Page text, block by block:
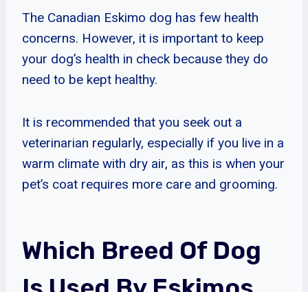
The Canadian Eskimo dog has few health
concerns. However, it is important to keep
your dog’s health in check because they do
need to be kept healthy.
It is recommended that you seek out a
veterinarian regularly, especially if you live in a
warm climate with dry air, as this is when your
pet’s coat requires more care and grooming.
Which Breed Of Dog